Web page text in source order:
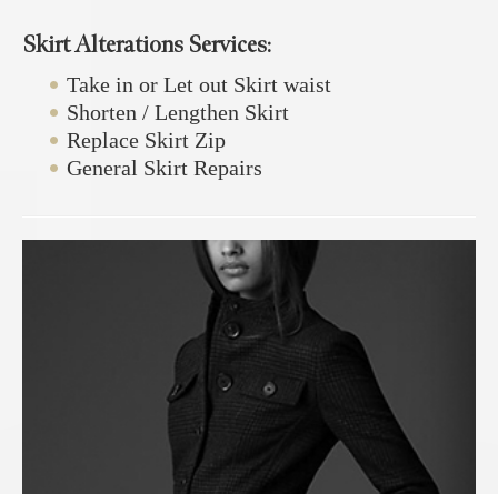
Skirt Alterations Services:
Take in or Let out Skirt waist
Shorten / Lengthen Skirt
Replace Skirt Zip
General Skirt Repairs